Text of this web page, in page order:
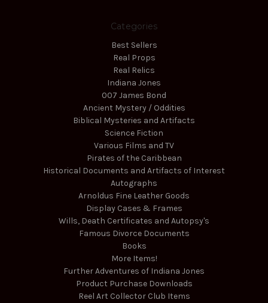
Categories
Best Sellers
Real Props
Real Relics
Indiana Jones
007 James Bond
Ancient Mystery / Oddities
Biblical Mysteries and Artifacts
Science Fiction
Various Films and TV
Pirates of the Caribbean
Historical Documents and Artifacts of Interest
Autographs
Arnoldus Fine Leather Goods
Display Cases & Frames
Wills, Death Certificates and Autopsy's
Famous Divorce Documents
Books
More Items!
Further Adventures of Indiana Jones
Product Purchase Downloads
Reel Art Collector Club Items